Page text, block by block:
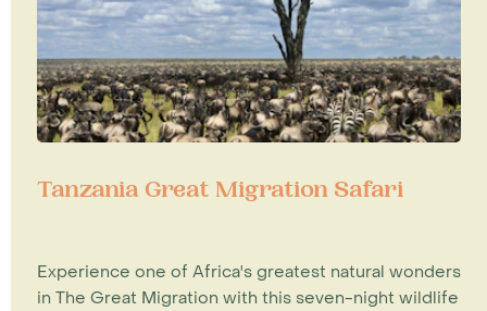
Tanzania Great Migration Safari
Experience one of Africa's greatest natural wonders
in The Great Migration with this seven-night wildlife